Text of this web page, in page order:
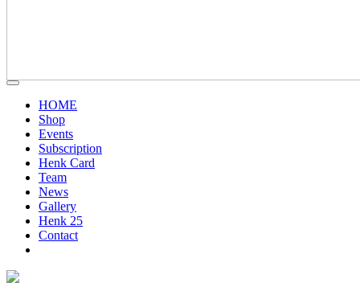
HOME
Shop
Events
Subscription
Henk Card
Team
News
Gallery
Henk 25
Contact